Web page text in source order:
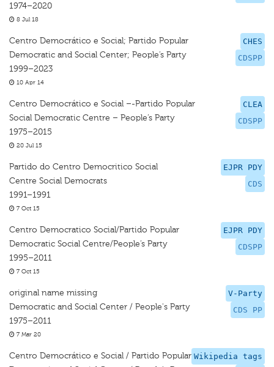
1974–2020
8 Jul 18
CHES
CDSPP
Centro Democrático e Social; Partido Popular
Democratic and Social Center; People’s Party
1999–2023
10 Apr 14
CLEA
CDSPP
Centro Democrático e Social –-Partido Popular
Social Democratic Centre – People’s Party
1975–2015
20 Jul 15
EJPR PDY
CDS
Partido do Centro Democritico Social
Centre Social Democrats
1991–1991
7 Oct 15
EJPR PDY
CDSPP
Centro Democratico Social/Partido Popular
Democratic Social Centre/People’s Party
1995–2011
7 Oct 15
V-Party
CDS PP
original name missing
Democratic and Social Center / People's Party
1975–2011
7 Mar 20
Wikipedia tags
Centro Democrático e Social / Partido Popular